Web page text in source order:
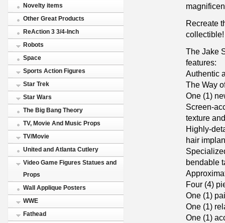
Novelty items
Other Great Products
ReAction 3 3/4-Inch
Robots
Space
Sports Action Figures
Star Trek
Star Wars
The Big Bang Theory
TV, Movie And Music Props
TV/Movie
United and Atlanta Cutlery
Video Game Figures Statues and
Props
Wall Applique Posters
WWE
Fathead
Recreate
collectible!
The Jake
features:
Authentic
The Way
One (1)
Screen-
texture
Highly-
hair
bendable
Four (4)
One (1)
One (1)
One (1)